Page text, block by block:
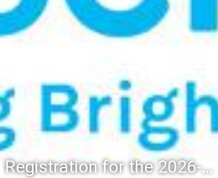
Registration for the 2026-27 school year: Registration Steps